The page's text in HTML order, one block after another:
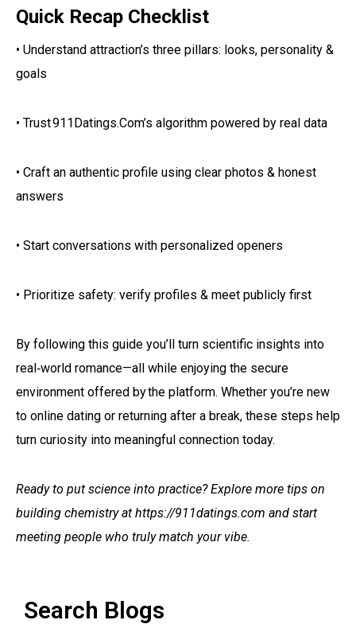
Quick Recap Checklist
• Understand attraction’s three pillars: looks, personality &
goals
• Trust 911Datings.Com’s algorithm powered by real data
• Craft an authentic profile using clear photos & honest
answers
• Start conversations with personalized openers
• Prioritize safety: verify profiles & meet publicly first
By following this guide you’ll turn scientific insights into
real‑world romance—all while enjoying the secure
environment offered by the platform​.​ Whether you’re new
to online dating or returning after a break, these steps help
turn curiosity into meaningful connection today.
Ready to put science into practice? Explore more tips on
building chemistry at https://911datings.com and start
meeting people who truly match your vibe.
Search Blogs